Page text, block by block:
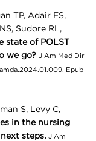
TP, Adair ES,
Sudore RL,
state of POLST
we go? J Am Med Dir
Epub
S, Levy C,
in the nursing
steps. J Am